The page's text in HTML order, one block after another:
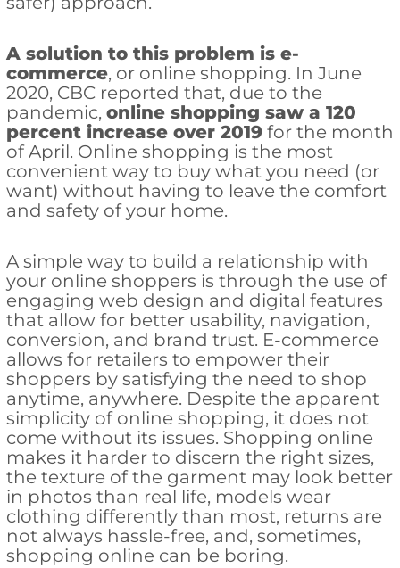
A solution to this problem is e-
commerce, or online shopping. In June
2020, CBC reported that, due to the
pandemic, online shopping saw a 120
percent increase over 2019for the month
of April. Online shopping is the most
convenient way to buy what you need (or
want) without having to leave the comfort
and safety of your home.
A simple way to build a relationship with
your online shoppers is through the use of
engaging web design and digital features
that allow for better usability, navigation,
conversion, and brand trust. E-commerce
allows for retailers to empower their
shoppers by satisfying the need to shop
anytime, anywhere. Despite the apparent
simplicity of online shopping, it does not
come without its issues. Shopping online
makes it harder to discern the right sizes,
the texture of the garment may look better
in photos than real life, models wear
clothing differently than most, returns are
not always hassle-free, and, sometimes,
shopping online can be boring.